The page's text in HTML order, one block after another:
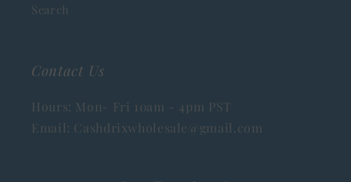
Search
Contact Us
Hours: Mon- Fri 10am - 4pm PST
Email: Cashdrixwholesale@gmail.com